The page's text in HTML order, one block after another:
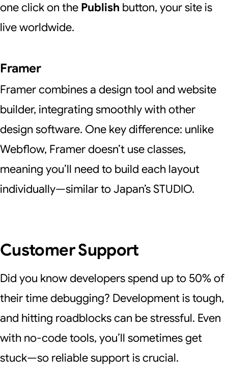
one click on the Publish button, your site is
live worldwide.
Framer
Framer combines a design tool and website
builder, integrating smoothly with other
design software. One key difference: unlike
Webflow, Framer doesn’t use classes,
meaning you’ll need to build each layout
individually—similar to Japan’s STUDIO.
Customer Support
Did you know developers spend up to 50% of
their time debugging? Development is tough,
and hitting roadblocks can be stressful. Even
with no-code tools, you’ll sometimes get
stuck—so reliable support is crucial.